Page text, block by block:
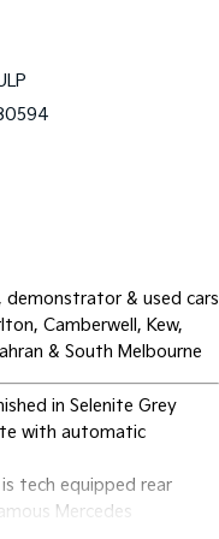
& used cars
Camberwell, Kew,
& South Melbourne
in Selenite Grey
with automatic
tech equipped rear
Mercedes